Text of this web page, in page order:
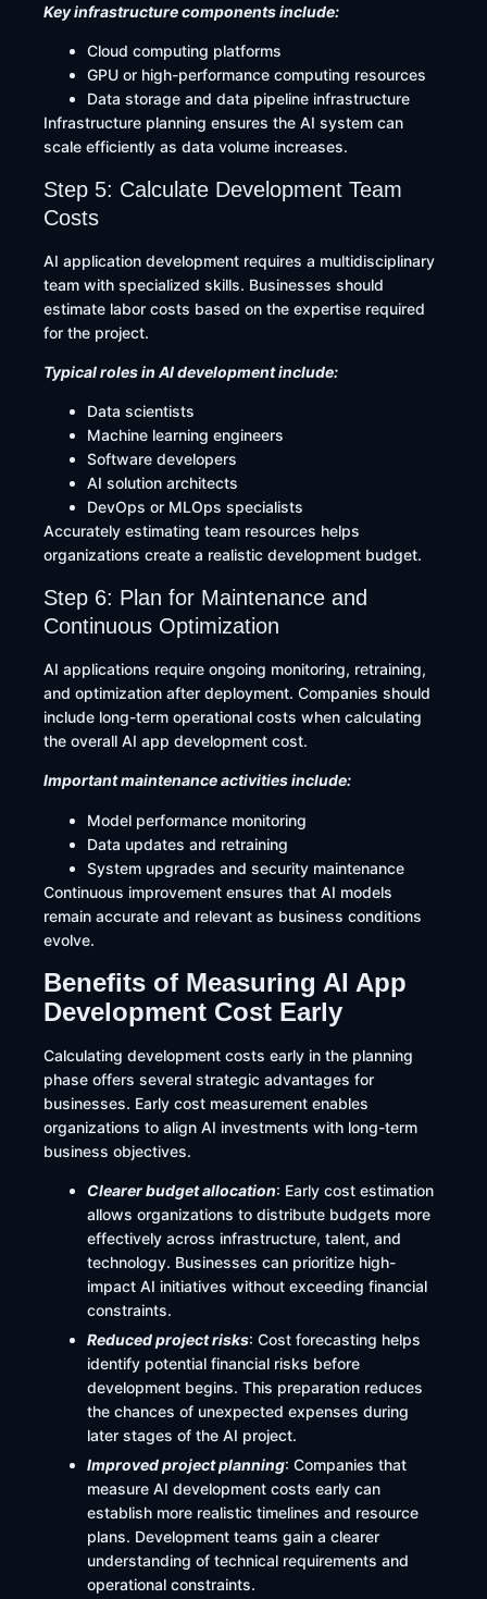
Key infrastructure components include:
Cloud computing platforms
GPU or high-performance computing resources
Data storage and data pipeline infrastructure
Infrastructure planning ensures the AI system can
scale efficiently as data volume increases.
Step 5: Calculate Development Team
Costs
AI application development requires a multidisciplinary
team with specialized skills. Businesses should
estimate labor costs based on the expertise required
for the project.
Typical roles in AI development include:
Data scientists
Machine learning engineers
Software developers
AI solution architects
DevOps or MLOps specialists
Accurately estimating team resources helps
organizations create a realistic development budget.
Step 6: Plan for Maintenance and
Continuous Optimization
AI applications require ongoing monitoring, retraining,
and optimization after deployment. Companies should
include long-term operational costs when calculating
the overall AI app development cost.
Important maintenance activities include:
Model performance monitoring
Data updates and retraining
System upgrades and security maintenance
Continuous improvement ensures that AI models
remain accurate and relevant as business conditions
evolve.
Benefits of Measuring AI App
Development Cost Early
Calculating development costs early in the planning
phase offers several strategic advantages for
businesses. Early cost measurement enables
organizations to align AI investments with long-term
business objectives.
Clearer budget allocation: Early cost estimation
allows organizations to distribute budgets more
effectively across infrastructure, talent, and
technology. Businesses can prioritize high-
impact AI initiatives without exceeding financial
constraints.
Reduced project risks: Cost forecasting helps
identify potential financial risks before
development begins. This preparation reduces
the chances of unexpected expenses during
later stages of the AI project.
Improved project planning: Companies that
measure AI development costs early can
establish more realistic timelines and resource
plans. Development teams gain a clearer
understanding of technical requirements and
operational constraints.